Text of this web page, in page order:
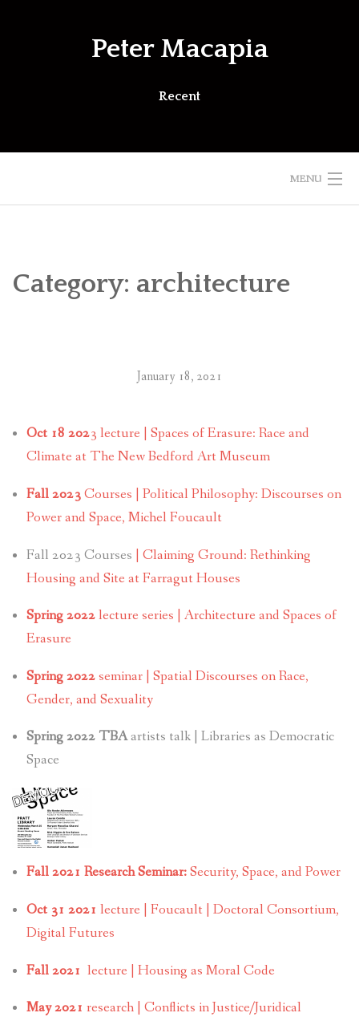
Peter Macapia
Recent
MENU
Category: architecture
January 18, 2021
Oct 18 2023 lecture | Spaces of Erasure: Race and
Climate at The New Bedford Art Museum
Fall 2023Courses | Political Philosophy: Discourses on
Power and Space, Michel Foucault
Fall 2023 Courses | Claiming Ground: Rethinking
Housing and Site at Farragut Houses
Spring 2022lecture series | Architecture and Spaces of
Erasure
Spring 2022seminar | Spatial Discourses on Race,
Gender, and Sexuality
Spring 2022 TBAartists talk | Libraries as Democratic
Space
Fall 2021 Research Seminar:Security, Space, and Power
Oct 31 2021 lecture | Foucault | Doctoral Consortium,
Digital Futures
Fall 2021 lecture | Housing as Moral Code
May 2021 research | Conflicts in Justice/Juridical